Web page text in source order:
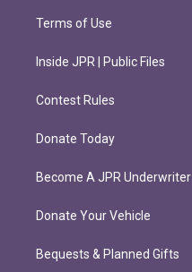
Terms of Use
Inside JPR | Public Files
Contest Rules
Donate Today
Become A JPR Underwriter
Donate Your Vehicle
Bequests & Planned Gifts